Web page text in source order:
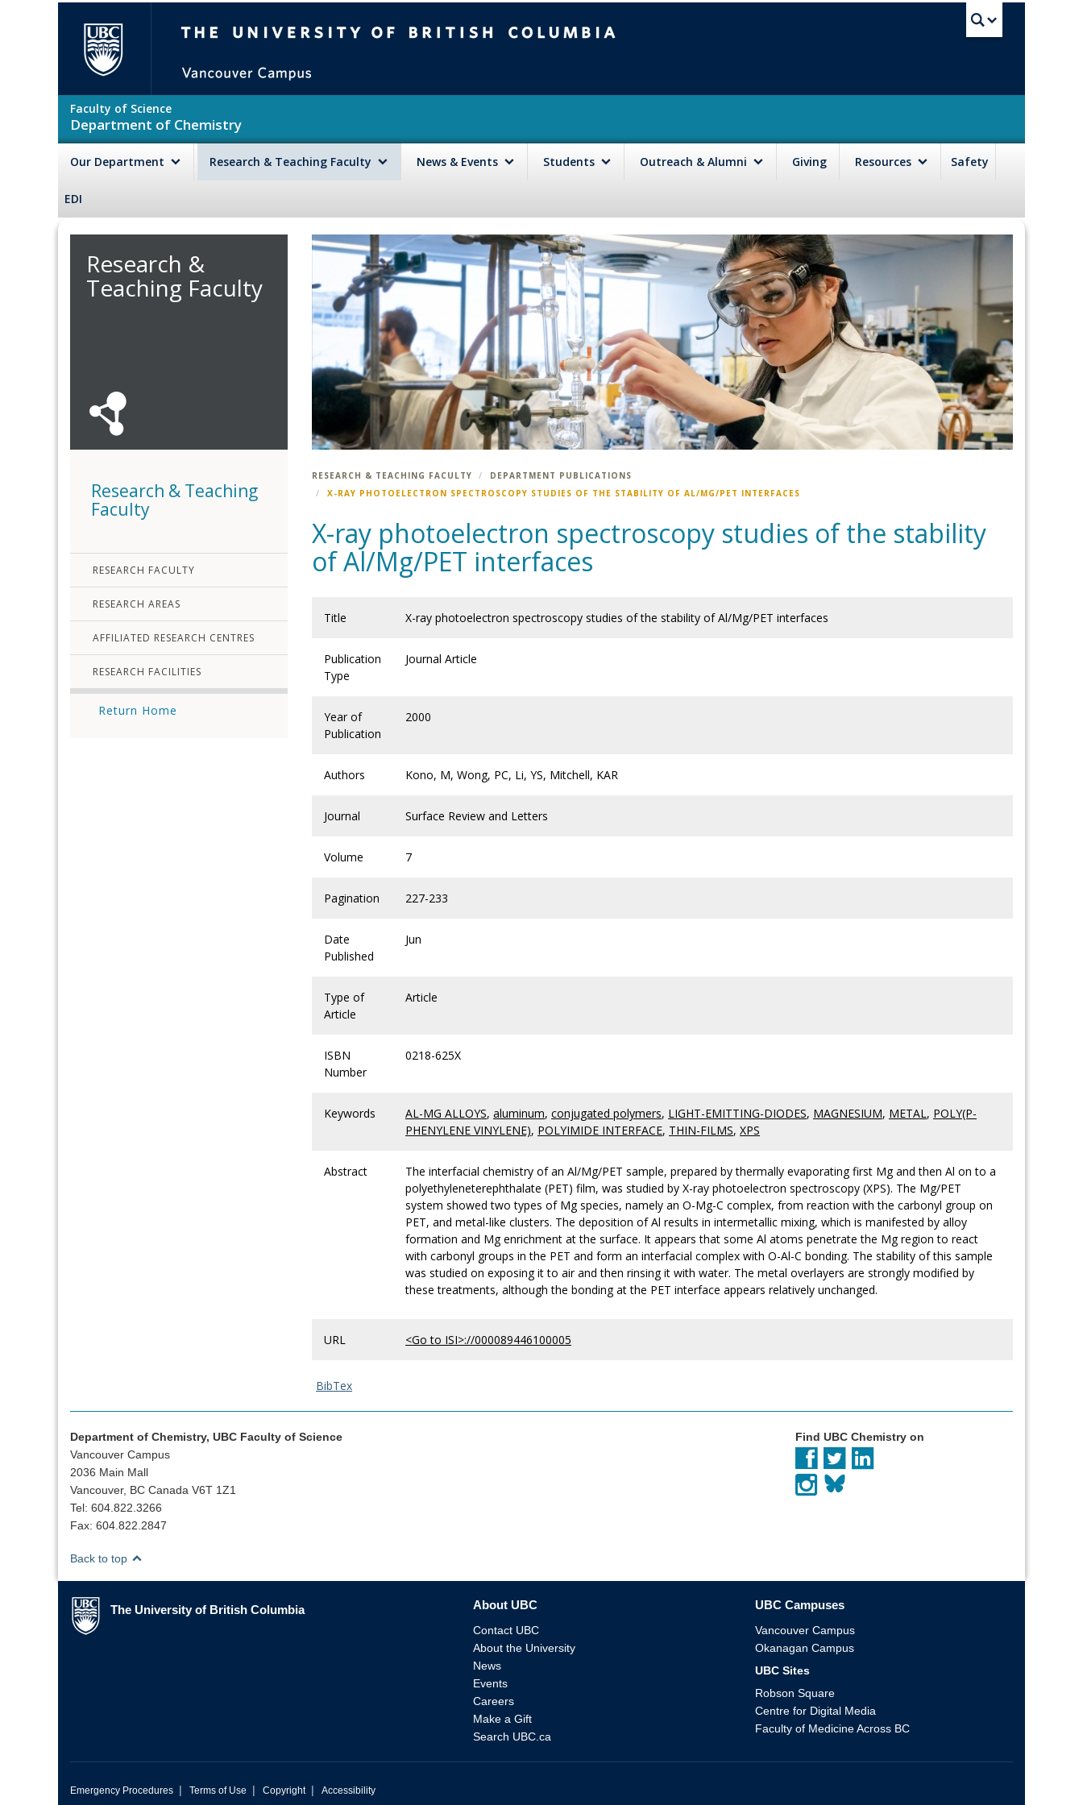
Faculty of Science
Department of Chemistry
Our Department Research & Teaching Faculty News & Events Students Outreach & Alumni Giving Resources Safety
EDI
Research &
Teaching Faculty
Research & Teaching
Faculty
RESEARCH FACULTY
RESEARCH AREAS
AFFILIATED RESEARCH CENTRES
RESEARCH FACILITIES
Return Home
RESEARCH & TEACHING FACULTY
DEPARTMENT PUBLICATIONS
X-RAY PHOTOELECTRON SPECTROSCOPY STUDIES OF THE STABILITY OF AL/MG/PET INTERFACES
X-ray photoelectron spectroscopy studies of the stability
of Al/Mg/PET interfaces
Title X-ray photoelectron spectroscopy studies of the stability of Al/Mg/PET interfaces
Publication
Type
Journal Article
Year of
Publication
2000
Authors Kono, M, Wong, PC, Li, YS, Mitchell, KAR
Journal Surface Review and Letters
Volume 7
Pagination 227-233
Date
Published
Jun
Type of
Article
Article
ISBN
Number
0218-625X
Keywords AL-MG ALLOYS, aluminum, conjugated polymers, LIGHT-EMITTING-DIODES, MAGNESIUM, METAL, POLY(P-
PHENYLENE VINYLENE), POLYIMIDE INTERFACE, THIN-FILMS, XPS
Abstract
The interfacial chemistry of an Al/Mg/PET sample, prepared by thermally evaporating first Mg and then Al on to a
polyethyleneterephthalate (PET) film, was studied by X-ray photoelectron spectroscopy (XPS). The Mg/PET
system showed two types of Mg species, namely an O-Mg-C complex, from reaction with the carbonyl group on
PET, and metal-like clusters. The deposition of Al results in intermetallic mixing, which is manifested by alloy
formation and Mg enrichment at the surface. It appears that some Al atoms penetrate the Mg region to react
with carbonyl groups in the PET and form an interfacial complex with O-Al-C bonding. The stability of this sample
was studied on exposing it to air and then rinsing it with water. The metal overlayers are strongly modified by
these treatments, although the bonding at the PET interface appears relatively unchanged.
URL <Go to ISI>://000089446100005
BibTex
Department of Chemistry, UBC Faculty of Science
Vancouver Campus
2036 Main Mall
Vancouver, BC Canada V6T 1Z1
Tel: 604.822.3266
Fax: 604.822.2847
Find UBC Chemistry on
Back to top
The University of British Columbia
The University of British Columbia About UBC
Contact UBC
About the University
News
Events
Careers
Make a Gift
Search UBC.ca
UBC Campuses
Vancouver Campus
Okanagan Campus
UBC Sites
Robson Square
Centre for Digital Media
Faculty of Medicine Across BC
Emergency Procedures | Terms of Use | Copyright | Accessibility